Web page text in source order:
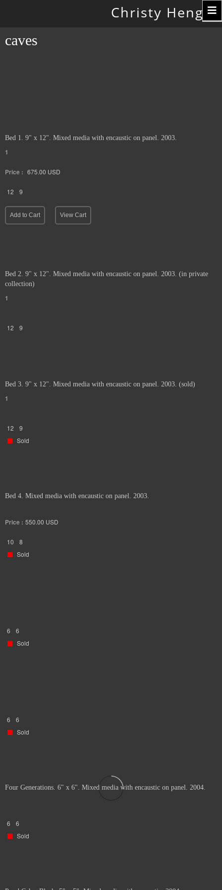
Christy Hengst
caves
Bed 1. 9" x 12". Mixed media with encaustic on panel. 2003.
1
Price : 675.00 USD
12 9
Add to Cart View Cart
Bed 2. 9" x 12". Mixed media with encaustic on panel. 2003. (in private
collection)
1
12 9
Bed 3. 9" x 12". Mixed media with encaustic on panel. 2003. (sold)
1
12
9
Sold
Bed 4. Mixed media with encaustic on panel. 2003.
Price : 550.00 USD
10
8
Sold
6
6
Sold
6
6
Sold
Four Generations. 6" x 6". Mixed media with encaustic on panel. 2004.
6
6
Sold